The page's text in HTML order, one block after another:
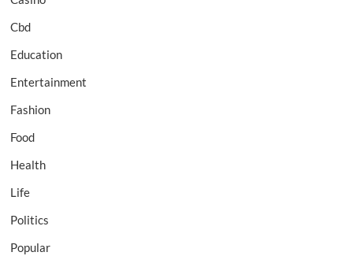
Cbd
Education
Entertainment
Fashion
Food
Health
Life
Politics
Popular